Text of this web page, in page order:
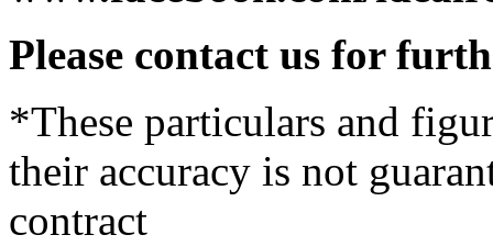
Please contact us for
*These particulars and
their accuracy is not
contract